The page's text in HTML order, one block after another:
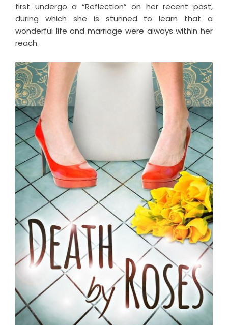
first undergo a “Reflection” on her recent past,
during which she is stunned to learn that a
wonderful life and marriage were always within her
reach.